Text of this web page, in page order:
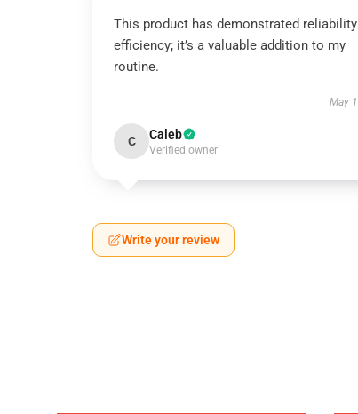
This product has demonstrated reliability
efficiency; it’s a valuable addition to my
routine.
May
C Caleb
Verified owner
Write your review